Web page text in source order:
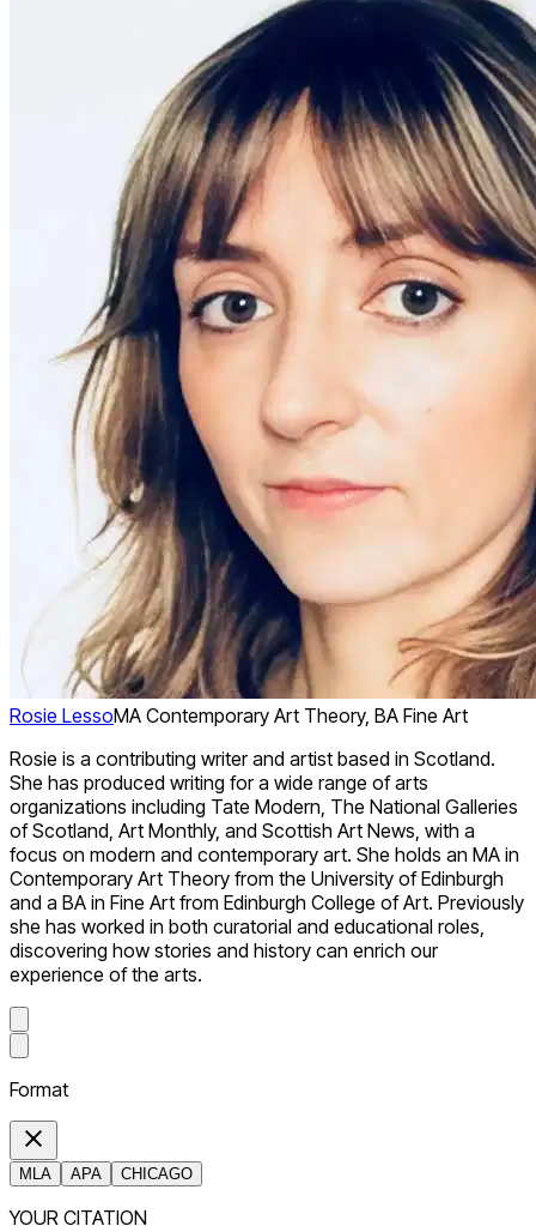
Rosie LessoMA Contemporary Art Theory, BA Fine Art
Rosie is a contributing writer and artist based in Scotland.
She has produced writing for a wide range of arts
organizations including Tate Modern, The National Galleries
of Scotland, Art Monthly, and Scottish Art News, with a
focus on modern and contemporary art. She holds an MA in
Contemporary Art Theory from the University of Edinburgh
and a BA in Fine Art from Edinburgh College of Art. Previously
she has worked in both curatorial and educational roles,
discovering how stories and history can enrich our
experience of the arts.
Format
MLA APA CHICAGO
YOUR CITATION